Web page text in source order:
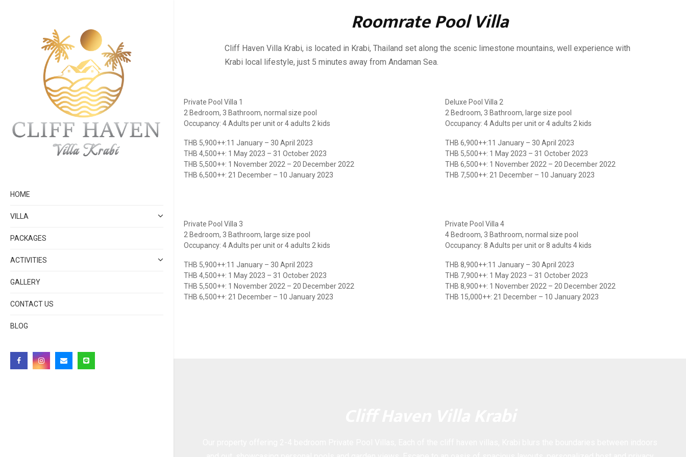
HOME
VILLA
PACKAGES
ACTIVITIES
GALLERY
CONTACT US
BLOG
Roomrate Pool Villa
Cliff Haven Villa Krabi, is located in Krabi, Thailand set along the scenic limestone mountains, well experience with
Krabi local lifestyle, just 5 minutes away from Andaman Sea.
Private Pool Villa 1
2 Bedroom, 3 Bathroom, normal size pool
Occupancy: 4 Adults per unit or 4 adults 2 kids
THB 5,900++:11 January – 30 April 2023
THB 4,500++: 1 May 2023 – 31 October 2023
THB 5,500++: 1 November 2022 – 20 December 2022
THB 6,500++: 21 December – 10 January 2023
Deluxe Pool Villa 2
2 Bedroom, 3 Bathroom, large size pool
Occupancy: 4 Adults per unit or 4 adults 2 kids
THB 6,900++:11 January – 30 April 2023
THB 5,500++: 1 May 2023 – 31 October 2023
THB 6,500++: 1 November 2022 – 20 December 2022
THB 7,500++: 21 December – 10 January 2023
Private Pool Villa 3
2 Bedroom, 3 Bathroom, large size pool
Occupancy: 4 Adults per unit or 4 adults 2 kids
THB 5,900++:11 January – 30 April 2023
THB 4,500++: 1 May 2023 – 31 October 2023
THB 5,500++: 1 November 2022 – 20 December 2022
THB 6,500++: 21 December – 10 January 2023
Private Pool Villa 4
4 Bedroom, 3 Bathroom, normal size pool
Occupancy: 8 Adults per unit or 8 adults 4 kids
THB 8,900++:11 January – 30 April 2023
THB 7,900++: 1 May 2023 – 31 October 2023
THB 8,900++: 1 November 2022 – 20 December 2022
THB 15,000++: 21 December – 10 January 2023